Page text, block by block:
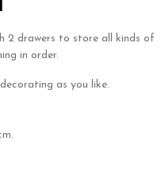
2 drawers to store all kinds of
in order.
as you like.